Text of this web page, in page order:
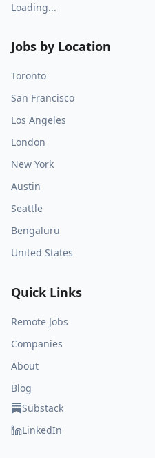
Loading...
Jobs by Location
Toronto
San Francisco
Los Angeles
London
New York
Austin
Seattle
Bengaluru
United States
Quick Links
Remote Jobs
Companies
About
Blog
Substack
LinkedIn